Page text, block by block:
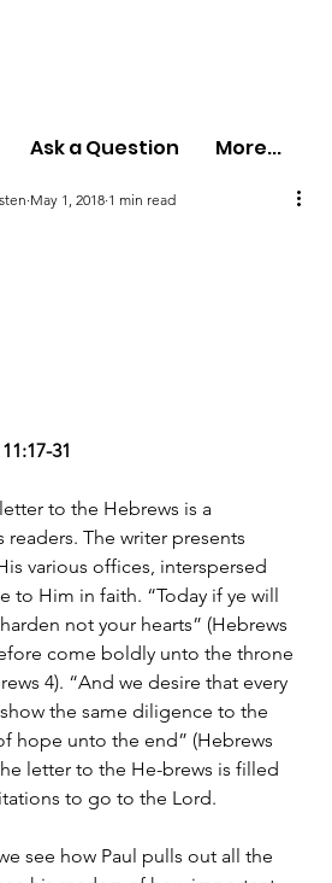
Ask a Question More...
May 1, 2018 1 min read
31
to the Hebrews is a
The writer presents
various offices, interspersed
to Him in faith. “Today if ye will
not your hearts” (Hebrews
come boldly unto the throne
4). “And we desire that every
the same diligence to the
hope unto the end” (Hebrews
letter to the He-brews is filled
to go to the Lord.
see how Paul pulls out all the